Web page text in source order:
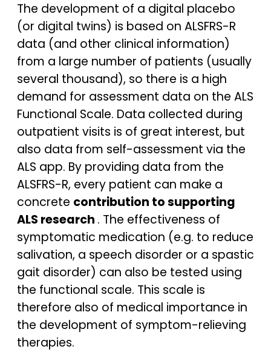
The development of a digital placebo
(or digital twins) is based on ALSFRS-R
data (and other clinical information)
from a large number of patients (usually
several thousand), so there is a high
demand for assessment data on the ALS
Functional Scale. Data collected during
outpatient visits is of great interest, but
also data from self-assessment via the
ALS app. By providing data from the
ALSFRS-R, every patient can make a
concrete contribution to supporting
ALS research . The effectiveness of
symptomatic medication (e.g. to reduce
salivation, a speech disorder or a spastic
gait disorder) can also be tested using
the functional scale. This scale is
therefore also of medical importance in
the development of symptom-relieving
therapies.